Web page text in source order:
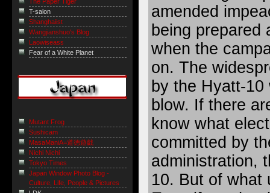
amended
being prepared
when the
on. The
by the Hyatt-
blow. If there
know what
committed by
administration,
10. But of what
T-salon
Shanghaiist
Wangjianshuo's Blog
Laowiseass
Fear of a White Planet
Mutant Frog
Sushicam
MasaManiA=道徳遊戯
Nichi Nichi
Tokyo Times
Japan Window Photo Blog -
Culture, Life, People & Pictures